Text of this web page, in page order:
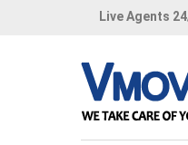
Live Agents